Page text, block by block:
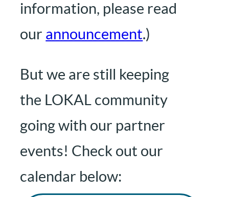
information, please read
our announcement.)
But we are still keeping
the LOKAL community
going with our partner
events! Check out our
calendar below: